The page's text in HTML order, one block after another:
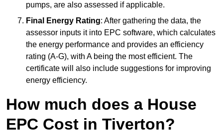
pumps, are also assessed if applicable.
Final Energy Rating: After gathering the data, the
assessor inputs it into EPC software, which calculates
the energy performance and provides an efficiency
rating (A-G), with A being the most efficient. The
certificate will also include suggestions for improving
energy efficiency.
How much does a House
EPC Cost in Tiverton?